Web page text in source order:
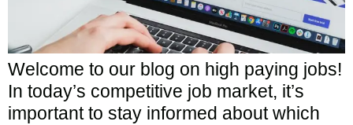
Welcome to our blog on high paying jobs!
In today’s competitive job market, it’s
important to stay informed about which